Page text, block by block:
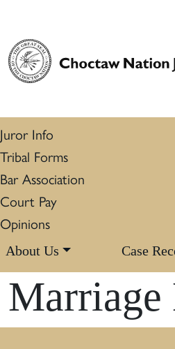
Juror Info
Tribal Forms
Bar Association
Court Pay
Opinions
About Us Case
Marriage